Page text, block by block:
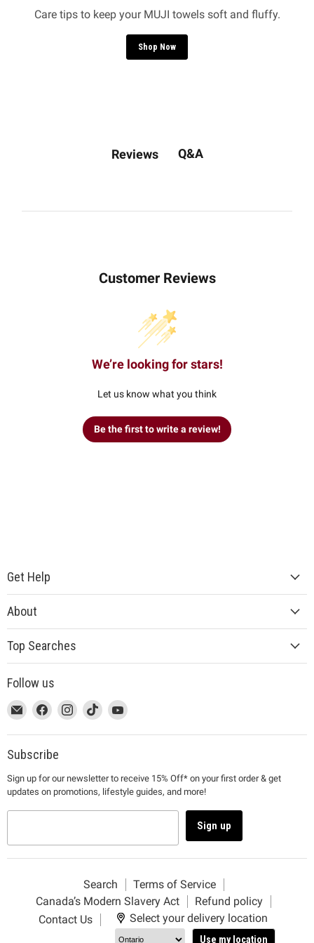
Care tips to keep your MUJI towels soft and fluffy.
Shop Now
Reviews Q&A
Customer Reviews
We’re looking for stars!
Let us know what you think
Be the first to write a review!
Get Help
About
Top Searches
Follow us
This
link
will
open
a
new
window
Email
MUJI
This
link
will
open
a
new
window
Find
on
Facebook
This
link
will
open
a
new
window
Find
on
This
link
will
a
new
window
Find
on
This
link
will
a
new
window
Find
on
Subscribe
Sign up for our newsletter to receive 15% Off* on your first order & get
updates on promotions, lifestyle guides, and more!
Sign up
Search
Terms of Service
Canada’s Modern Slavery Act
Refund policy
Contact Us
Select your delivery location
Use my location